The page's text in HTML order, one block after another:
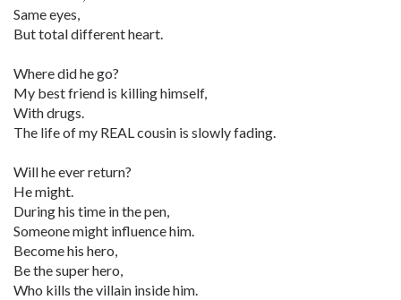
Same eyes,
But total different heart.
Where did he go?
My best friend is killing himself,
With drugs.
The life of my REAL cousin is slowly fading.
Will he ever return?
He might.
During his time in the pen,
Someone might influence him.
Become his hero,
Be the super hero,
Who kills the villain inside him.